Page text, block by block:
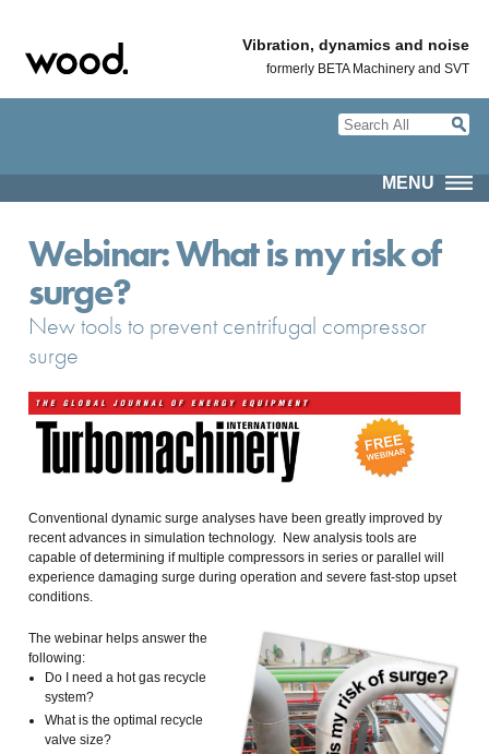
Vibration, dynamics and noise
formerly BETA Machinery and SVT
MENU
Webinar: What is my risk of
surge?
New tools to prevent centrifugal compressor
surge
Conventional dynamic surge analyses have been greatly improved by
recent advances in simulation technology. New analysis tools are
capable of determining if multiple compressors in series or parallel will
experience damaging surge during operation and severe fast-stop upset
conditions.
The webinar helps answer the
following:
Do I need a hot gas recycle
system?
What is the optimal recycle
valve size?